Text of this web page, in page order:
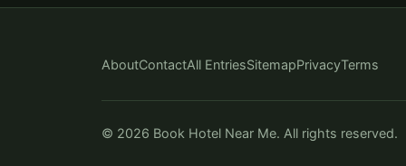
AboutContactAll EntriesSitemapPrivacyTerms
© 2026 Book Hotel Near Me. All rights reserved.